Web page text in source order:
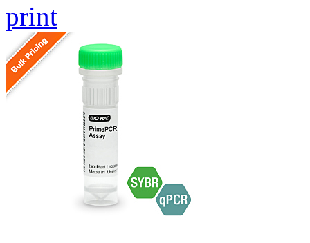
print